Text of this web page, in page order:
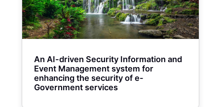
An AI-driven Security Information and
Event Management system for
enhancing the security of e-
Government services